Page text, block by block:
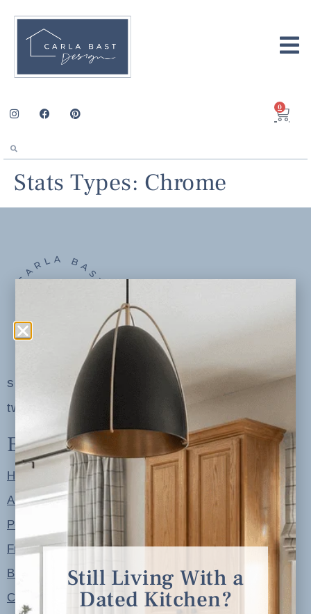
0
Stats Types: Chrome
serving clients in minneapolis, st. paul, the
twin cities metro area and nationwide
Explore
Home
About
Portfolio
Free Resources
Blog
Contact
Still Living With a
Dated Kitchen?